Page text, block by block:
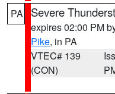
PA Severe
expires 02:00 PM
Pike, in PA
VTEC# 139
(CON)